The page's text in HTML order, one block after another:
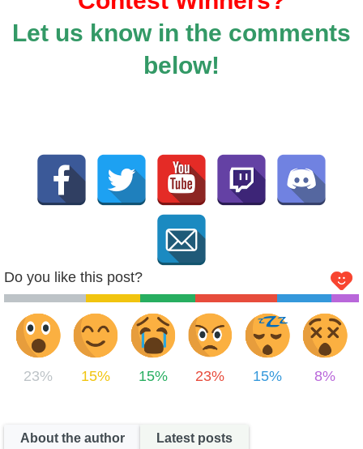
Let us know in the comments
below!
Do you like this post?
23% 15% 15% 23% 15% 8%
About the author Latest posts